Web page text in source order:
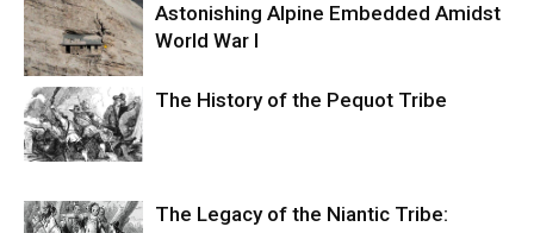
Astonishing Alpine Embedded Amidst
World War I
The History of the Pequot Tribe
The Legacy of the Niantic Tribe: